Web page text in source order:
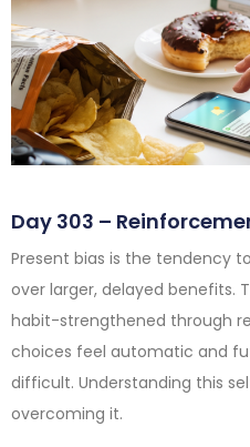
Day 303 –
Present bias is the tendency
over larger, delayed benefits.
habit-strengthened through
choices feel automatic and
difficult. Understanding this
overcoming it.